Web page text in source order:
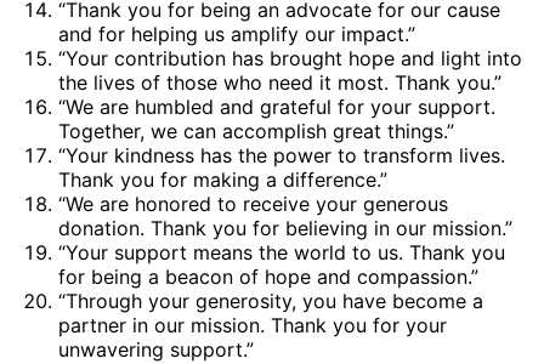
“Thank you for being an advocate for our cause
and for helping us amplify our impact.”
“Your contribution has brought hope and light into
the lives of those who need it most. Thank you.”
“We are humbled and grateful for your support.
Together, we can accomplish great things.”
“Your kindness has the power to transform lives.
Thank you for making a difference.”
“We are honored to receive your generous
donation. Thank you for believing in our mission.”
“Your support means the world to us. Thank you
for being a beacon of hope and compassion.”
“Through your generosity, you have become a
partner in our mission. Thank you for your
unwavering support.”